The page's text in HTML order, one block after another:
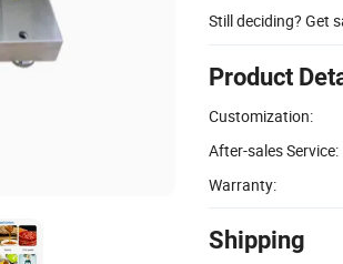
Still deciding? Get
Product
Customization:
After-sales Service:
Warranty:
Shipping